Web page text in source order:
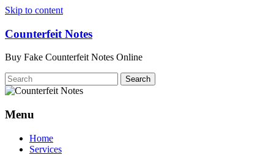
Skip to content
Counterfeit Notes
Buy Fake Counterfeit Notes Online
Menu
Home
Services